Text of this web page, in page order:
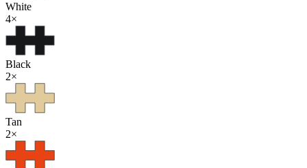
White
4×
Black
2×
Tan
2×